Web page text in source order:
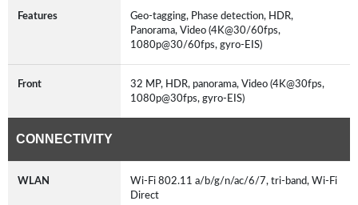
Features
Geo-tagging, Phase detection, HDR,
Panorama, Video (4K@30/60fps,
1080p@30/60fps, gyro-EIS)
Front
32 MP, HDR, panorama, Video (4K@30fps,
1080p@30fps, gyro-EIS)
CONNECTIVITY
WLAN
Wi-Fi 802.11 a/b/g/n/ac/6/7, tri-band, Wi-Fi
Direct